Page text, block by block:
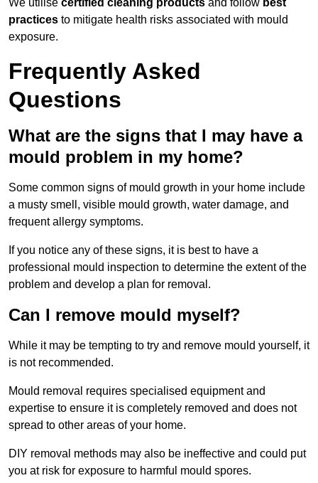
We utilise certified cleaning products and follow best
practices to mitigate health risks associated with mould
exposure.
Frequently Asked
Questions
What are the signs that I may have a
mould problem in my home?
Some common signs of mould growth in your home include
a musty smell, visible mould growth, water damage, and
frequent allergy symptoms.
If you notice any of these signs, it is best to have a
professional mould inspection to determine the extent of the
problem and develop a plan for removal.
Can I remove mould myself?
While it may be tempting to try and remove mould yourself, it
is not recommended.
Mould removal requires specialised equipment and
expertise to ensure it is completely removed and does not
spread to other areas of your home.
DIY removal methods may also be ineffective and could put
you at risk for exposure to harmful mould spores.